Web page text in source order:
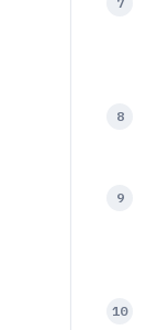
8
9
10